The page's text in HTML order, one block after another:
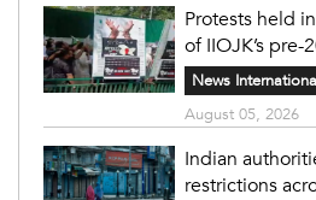
Protests held
of IIOJK’s pre-
News
August 05, 2026
Indian
restrictions